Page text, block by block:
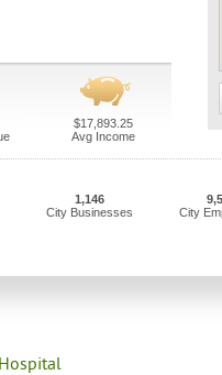
$17,893.25
Avg Income
1,146
City Businesses
City